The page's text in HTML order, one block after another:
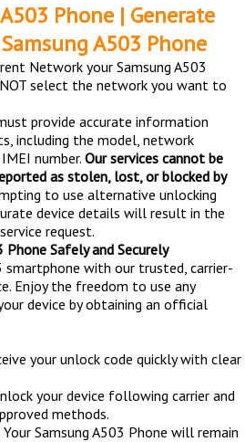
Phone | Generate
A503 Phone
Network your Samsung A503
select the network you want to
provide accurate information
including the model, network
number. Our services cannot be
as stolen, lost, or blocked by
to use alternative unlocking
device details will result in the
request.
Phone Safely and Securely
smartphone with our trusted, carrier-
Enjoy the freedom to use any
device by obtaining an official
your unlock code quickly with clear
your device following carrier and
methods.
Samsung A503 Phone will remain